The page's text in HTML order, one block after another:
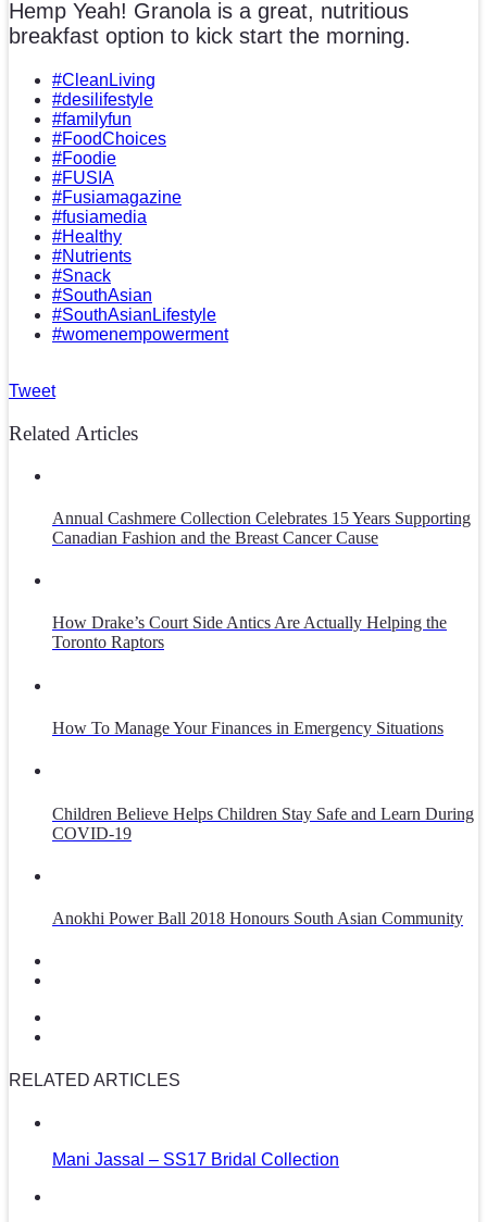
Hemp Yeah! Granola is a great, nutritious
breakfast option to kick start the morning.
#CleanLiving
#desilifestyle
#familyfun
#FoodChoices
#Foodie
#FUSIA
#Fusiamagazine
#fusiamedia
#Healthy
#Nutrients
#Snack
#SouthAsian
#SouthAsianLifestyle
#womenempowerment
Tweet
Related Articles
Annual Cashmere Collection Celebrates 15 Years Supporting
Canadian Fashion and the Breast Cancer Cause
How Drake’s Court Side Antics Are Actually Helping the
Toronto Raptors
How To Manage Your Finances in Emergency Situations
Children Believe Helps Children Stay Safe and Learn During
COVID-19
Anokhi Power Ball 2018 Honours South Asian Community
RELATED ARTICLES
Mani Jassal – SS17 Bridal Collection